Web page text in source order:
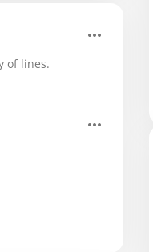
of lines.